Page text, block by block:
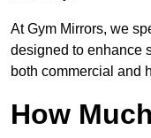
At Gym Mirrors, we
designed to enhance
both commercial and
How